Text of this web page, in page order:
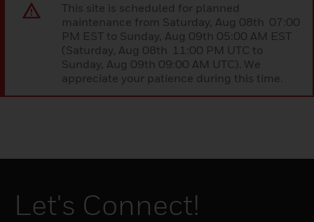
This site is scheduled for planned
maintenance from Saturday, Aug 08th 07:00
PM EST to Sunday, Aug 09th 05:00 AM EST
(Saturday, Aug 08th 11:00 PM UTC to
Sunday, Aug 09th 09:00 AM UTC). We
appreciate your patience during this time.
Let's Connect!